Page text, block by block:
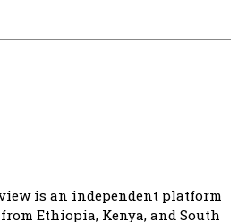
is an independent platform
Ethiopia, Kenya, and South